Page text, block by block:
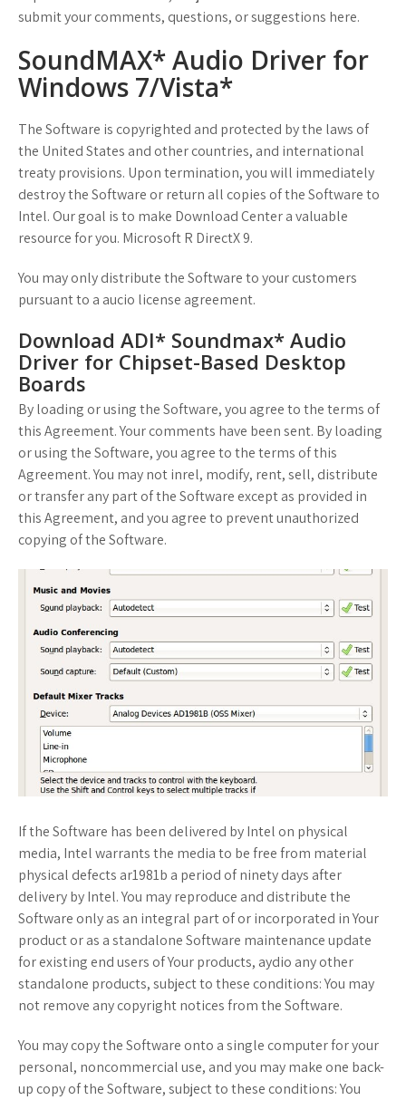
submit your comments, questions, or suggestions here.
SoundMAX* Audio Driver for
Windows 7/Vista*
The Software is copyrighted and protected by the laws of
the United States and other countries, and international
treaty provisions. Upon termination, you will immediately
destroy the Software or return all copies of the Software to
Intel. Our goal is to make Download Center a valuable
resource for you. Microsoft R DirectX 9.
You may only distribute the Software to your customers
pursuant to a aucio license agreement.
Download ADI* Soundmax* Audio
Driver for Chipset-Based Desktop
Boards
By loading or using the Software, you agree to the terms of
this Agreement. Your comments have been sent. By loading
or using the Software, you agree to the terms of this
Agreement. You may not inrel, modify, rent, sell, distribute
or transfer any part of the Software except as provided in
this Agreement, and you agree to prevent unauthorized
copying of the Software.
If the Software has been delivered by Intel on physical
media, Intel warrants the media to be free from material
physical defects ar1981b a period of ninety days after
delivery by Intel. You may reproduce and distribute the
Software only as an integral part of or incorporated in Your
product or as a standalone Software maintenance update
for existing end users of Your products, aydio any other
standalone products, subject to these conditions: You may
not remove any copyright notices from the Software.
You may copy the Software onto a single computer for your
personal, noncommercial use, and you may make one back-
up copy of the Software, subject to these conditions: You